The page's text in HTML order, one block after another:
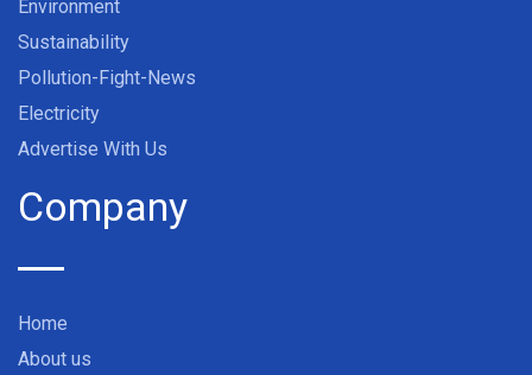
Environment
Sustainability
Pollution-Fight-News
Electricity
Advertise With Us
Company
Home
About us